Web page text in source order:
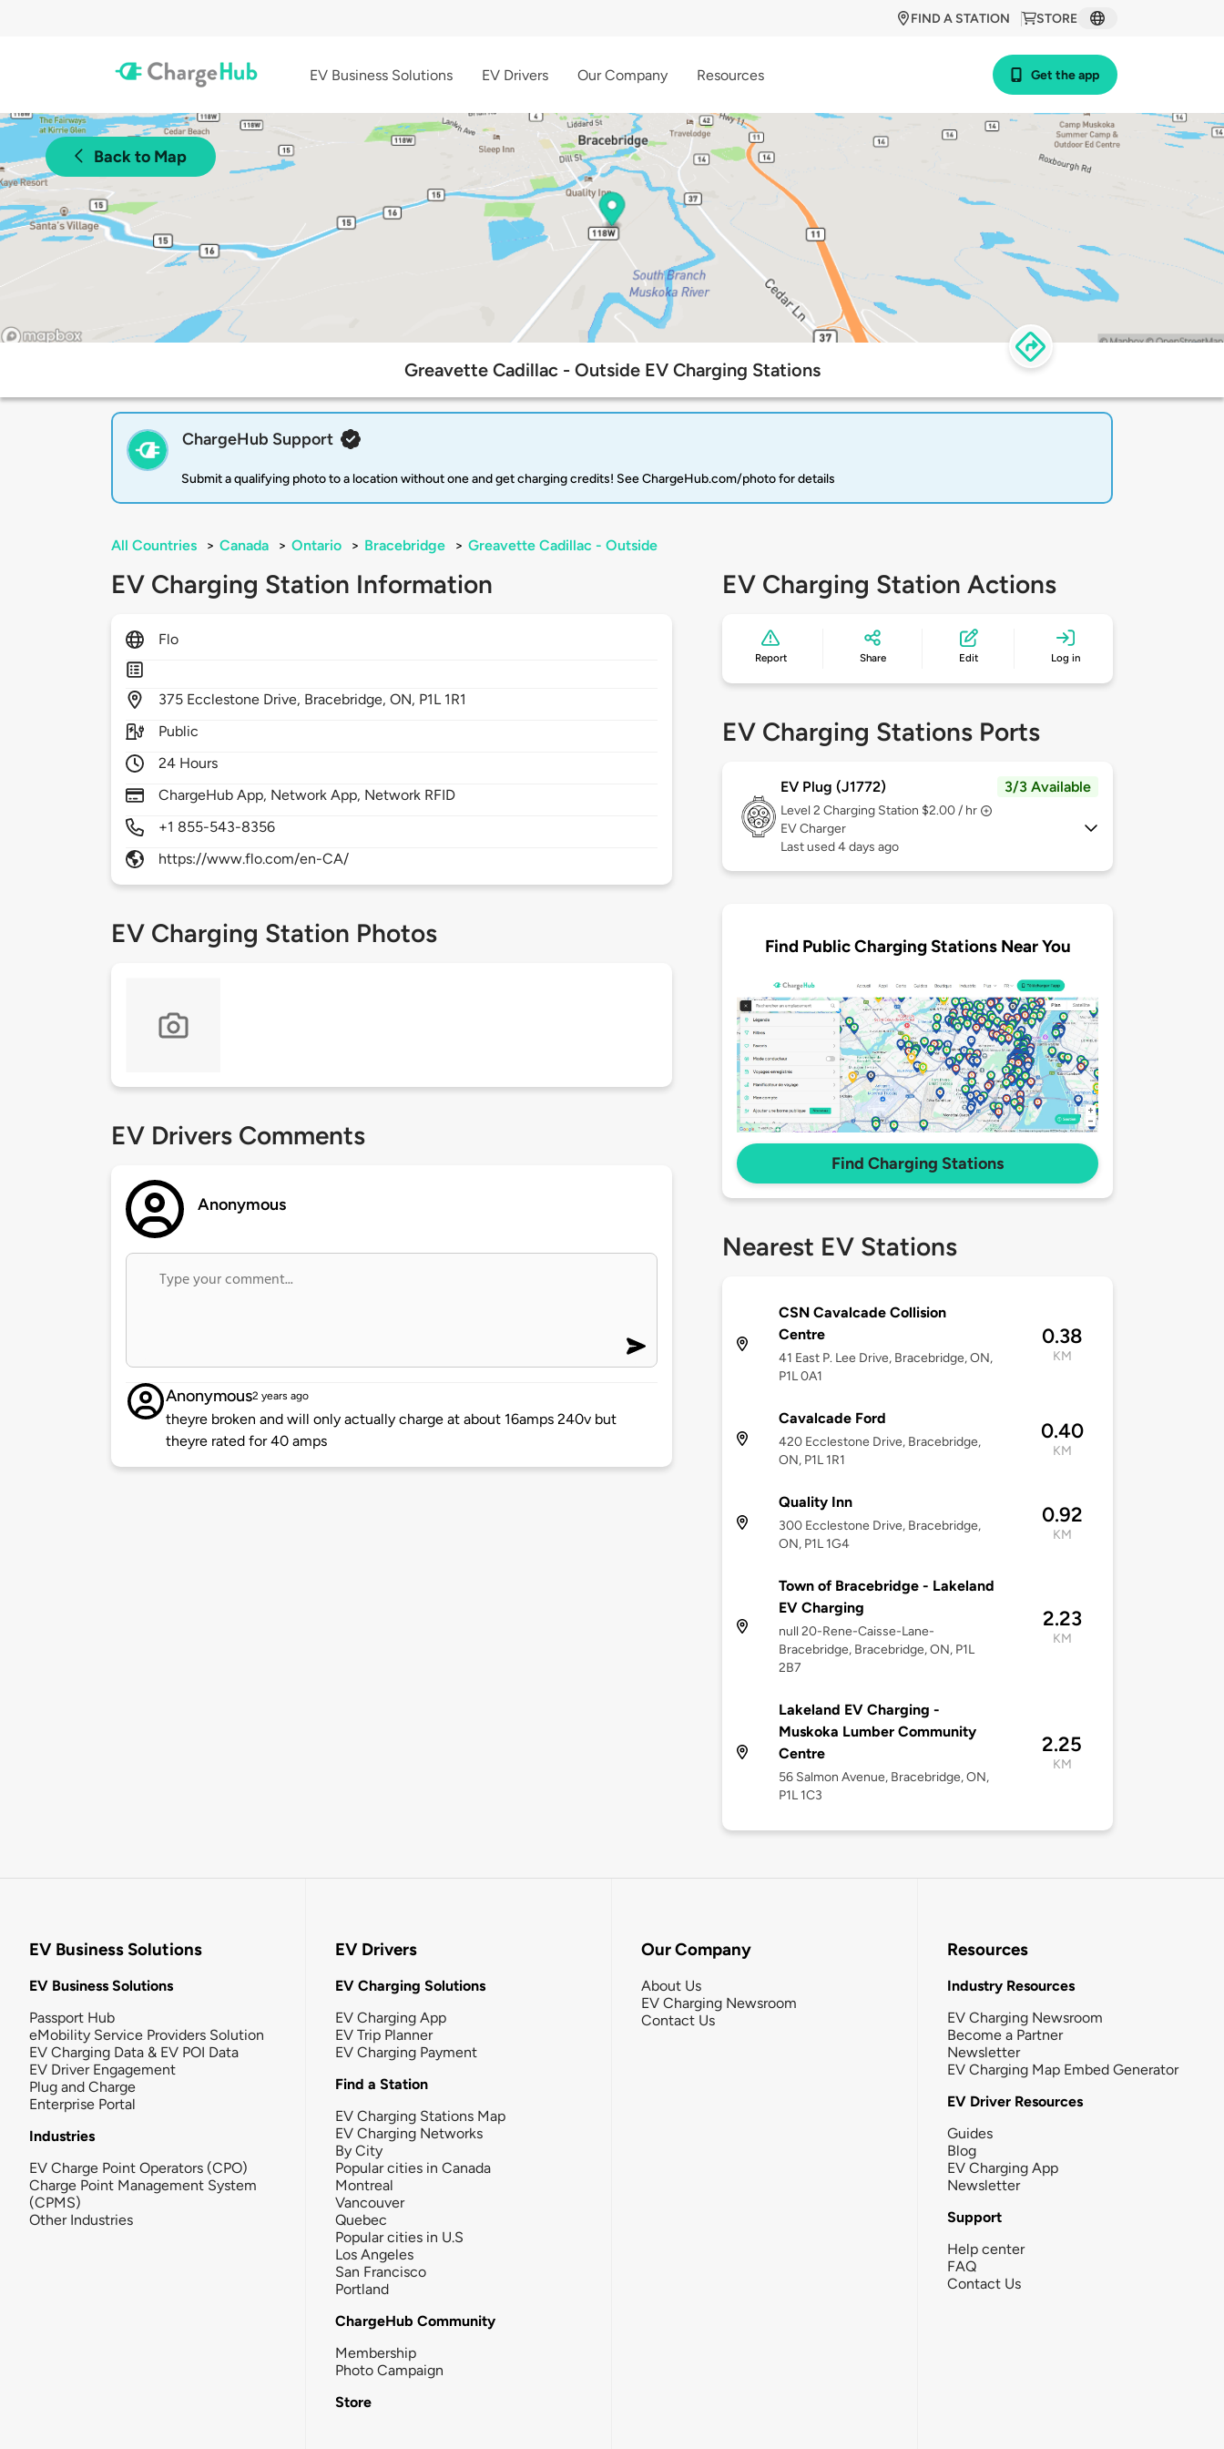
STORE
FIND A STATION
EV Business Solutions EV Drivers Our Company Resources Get the app
Back to Map
Greavette Cadillac - Outside EV Charging Stations
ChargeHub Support
Submit a qualifying photo to a location without one and get charging credits! See ChargeHub.com/photo for details
All Countries > Canada > Ontario > Bracebridge > Greavette Cadillac - Outside
EV Charging Station Information
Flo
375 Ecclestone Drive, Bracebridge,ON, P1L 1R1
Public
24 Hours
ChargeHub App, Network App, Network RFID
+1 855-543-8356
https://www.flo.com/en-CA/
EV Charging Station Photos
EV Drivers Comments
Anonymous
Anonymous2 years ago
theyre broken and will only actually charge at about 16amps 240v but
theyre rated for 40 amps
EV Charging Station Actions
Report Share Edit Log in
EV Charging Stations Ports
EV Plug (J1772) 3/3 Available
Level 2 Charging Station $2.00 / hr
EV Charger
Last used 4 days ago
Find Public Charging Stations Near You
Find Charging Stations
Nearest EV Stations
CSN Cavalcade Collision
Centre
41 East P. Lee Drive, Bracebridge, ON,
P1L 0A1
0.38
KM
Cavalcade Ford
420 Ecclestone Drive, Bracebridge,
ON, P1L 1R1
0.40
KM
Quality Inn
300 Ecclestone Drive, Bracebridge,
ON, P1L 1G4
0.92
KM
Town of Bracebridge - Lakeland
EV Charging
null 20-Rene-Caisse-Lane-
Bracebridge, Bracebridge, ON, P1L
2B7
2.23
KM
Lakeland EV Charging -
Muskoka Lumber Community
Centre
56 Salmon Avenue, Bracebridge, ON,
P1L 1C3
2.25
KM
EV Business Solutions
EV Business Solutions
Passport Hub
eMobility Service Providers Solution
EV Charging Data & EV POI Data
EV Driver Engagement
Plug and Charge
Enterprise Portal
Industries
EV Charge Point Operators (CPO)
Charge Point Management System
(CPMS)
Other Industries
EV Drivers
EV Charging Solutions
EV Charging App
EV Trip Planner
EV Charging Payment
Find a Station
EV Charging Stations Map
EV Charging Networks
By City
Popular cities in Canada
Montreal
Vancouver
Quebec
Popular cities in U.S
Los Angeles
San Francisco
Portland
ChargeHub Community
Membership
Photo Campaign
Store
Our Company
About Us
EV Charging Newsroom
Contact Us
Resources
Industry Resources
EV Charging Newsroom
Become a Partner
Newsletter
EV Charging Map Embed Generator
EV Driver Resources
Guides
Blog
EV Charging App
Newsletter
Support
Help center
FAQ
Contact Us